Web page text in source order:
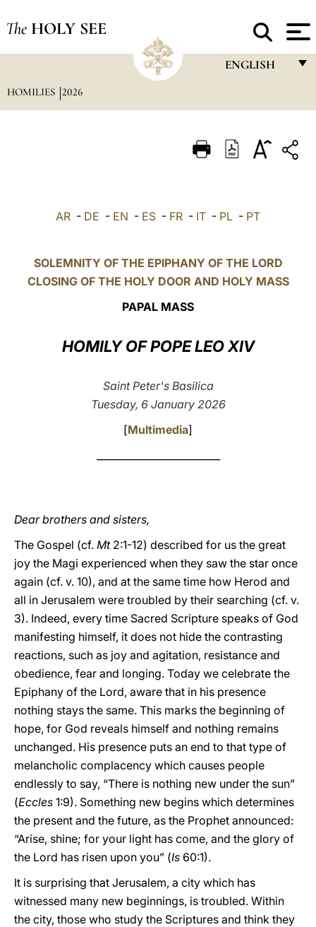
The HOLY SEE
ENGLISH
ITALIANO
POLSKI
العربيّة
LATINE
HOMILIES 2026
AR - DE - EN - ES - FR - IT - PL - PT
SOLEMNITY OF THE EPIPHANY OF THE LORD
CLOSING OF THE HOLY DOOR AND HOLY MASS
PAPAL MASS
HOMILY OF POPE LEO XIV
Saint Peter's Basilica
Tuesday, 6 January 2026
[Multimedia]
Dear brothers and sisters,
The Gospel (cf. Mt2:1-12) described for us the great
joy the Magi experienced when they saw the star once
again (cf. v. 10), and at the same time how Herod and
all in Jerusalem were troubled by their searching (cf. v.
3). Indeed, every time Sacred Scripture speaks of God
manifesting himself, it does not hide the contrasting
reactions, such as joy and agitation, resistance and
obedience, fear and longing. Today we celebrate the
Epiphany of the Lord, aware that in his presence
nothing stays the same. This marks the beginning of
hope, for God reveals himself and nothing remains
unchanged. His presence puts an end to that type of
melancholic complacency which causes people
endlessly to say, “There is nothing new under the sun”
(Eccles 1:9). Something new begins which determines
the present and the future, as the Prophet announced:
“Arise, shine; for your light has come, and the glory of
the Lord has risen upon you” (Is 60:1).
It is surprising that Jerusalem, a city which has
witnessed many new beginnings, is troubled. Within
the city, those who study the Scriptures and think they